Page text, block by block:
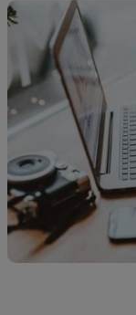
Design
Resources